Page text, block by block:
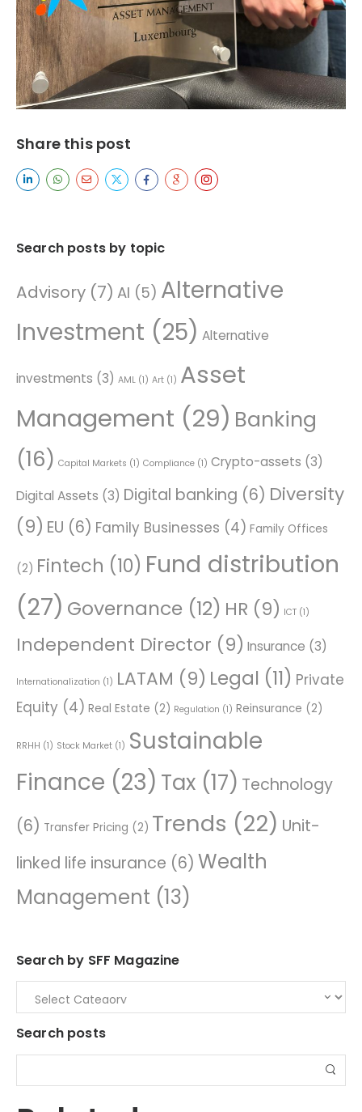
Share this post
Search posts by topic
Advisory (7) AI (5) Alternative
Investment (25) Alternative
investments (3) AML (1) Art (1) Asset
Management (29) Banking
(16) Capital Markets (1) Compliance (1) Crypto-assets (3)
Digital Assets (3) Digital banking (6) Diversity
(9) EU (6) Family Businesses (4) Family Offices
(2) Fintech (10) Fund distribution
(27) Governance (12) HR (9) ICT (1)
Independent Director (9) Insurance (3)
Internationalization (1) LATAM (9) Legal (11) Private
Equity (4) Real Estate (2) Regulation (1) Reinsurance (2)
RRHH (1) Stock Market (1) Sustainable
Finance (23) Tax (17) Technology
(6) Transfer Pricing (2) Trends (22) Unit-
linked life insurance (6) Wealth
Management (13)
Search by SFF Magazine
Search posts